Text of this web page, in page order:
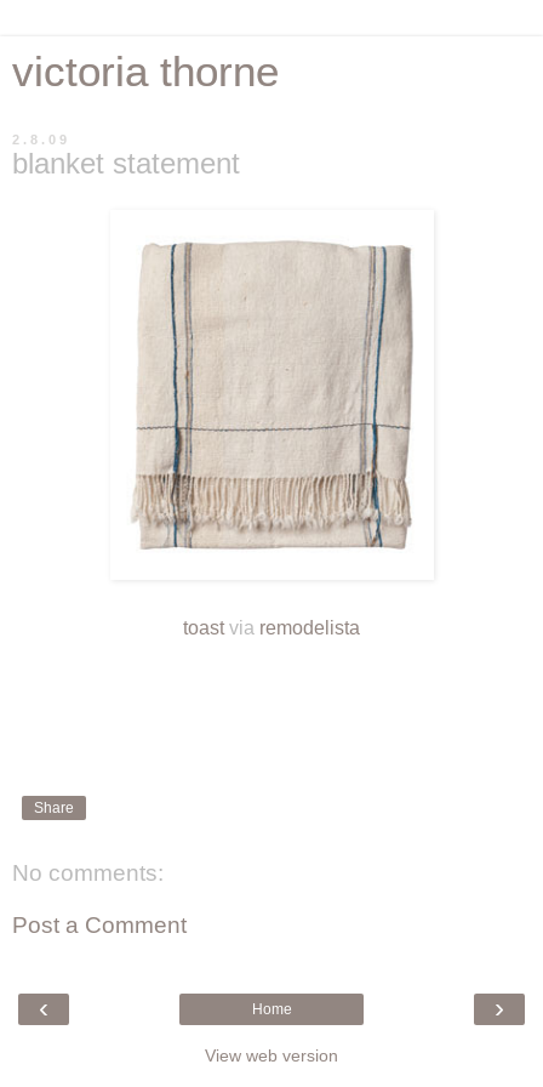
victoria thorne
2.8.09
blanket statement
toastvia remodelista
Share
No comments:
Post a Comment
‹ ›
Home
View web version